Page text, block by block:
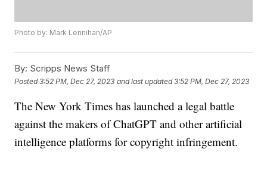
Photo by: Mark Lennihan/AP
By: Scripps News Staff
Posted3:52 PM, Dec 27, 2023 and last updated 3:52 PM, Dec 27, 2023
The New York Times has launched a legal battle
against the makers of ChatGPT and other artificial
intelligence platforms for copyright infringement.